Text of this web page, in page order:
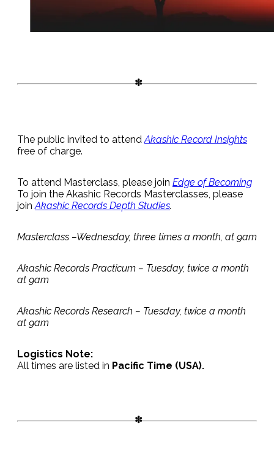
The public invited to attend Akashic Record Insights
free of charge.
To attend Masterclass, please join Edge of Becoming
To join the Akashic Records Masterclasses, please
join Akashic Records Depth Studies.
Masterclass –Wednesday, three times a month, at 9am
Akashic Records Practicum – Tuesday, twice a month
at 9am
Akashic Records Research – Tuesday, twice a month
at 9am
Logistics Note:
All times are listed in Pacific Time (USA).